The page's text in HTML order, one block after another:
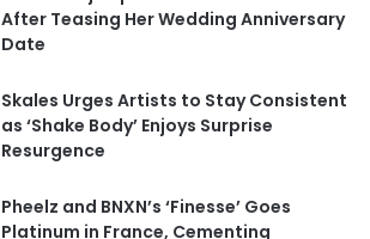
After Teasing Her Wedding Anniversary
Date
Skales Urges Artists to Stay Consistent
as ‘Shake Body’ Enjoys Surprise
Resurgence
Pheelz and BNXN’s ‘Finesse’ Goes
Platinum in France, Cementing